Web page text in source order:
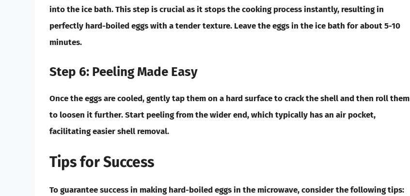
into the ice bath. This step is crucial as it stops the cooking process instantly, resulting in
perfectly hard-boiled eggs with a tender texture. Leave the eggs in the ice bath for about 5-10
minutes.
Step 6: Peeling Made Easy
Once the eggs are cooled, gently tap them on a hard surface to crack the shell and then roll them
to loosen it further. Start peeling from the wider end, which typically has an air pocket,
facilitating easier shell removal.
Tips for Success
To guarantee success in making hard-boiled eggs in the microwave, consider the following tips: